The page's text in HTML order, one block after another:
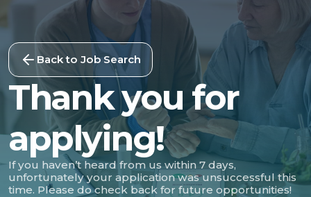
Back to Job Search
Thank you for
applying!
If you haven’t heard from us within 7 days,
unfortunately your application was unsuccessful this
time. Please do check back for future opportunities!